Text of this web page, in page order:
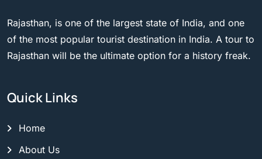
Rajasthan, is one of the largest state of India, and one
of the most popular tourist destination in India. A tour to
Rajasthan will be the ultimate option for a history freak.
Quick Links
Home
About Us